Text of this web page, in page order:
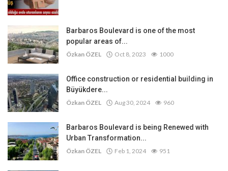
Barbaros Boulevard is one of the most
popular areas of...
Özkan ÖZEL Oct 8, 2023 1000
Office construction or residential building in
Büyükdere...
Özkan ÖZEL Aug 30, 2024 960
Barbaros Boulevard is being Renewed with
Urban Transformation...
Özkan ÖZEL Feb 1, 2024 951